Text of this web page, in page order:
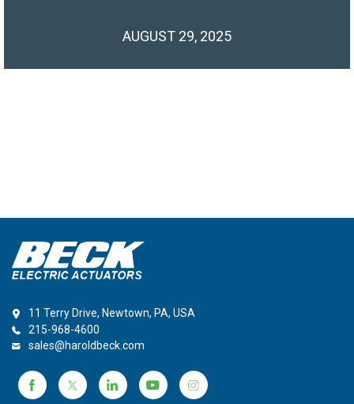
AUGUST 29, 2025
11 Terry Drive, Newtown, PA, USA
215-968-4600
sales@haroldbeck.com